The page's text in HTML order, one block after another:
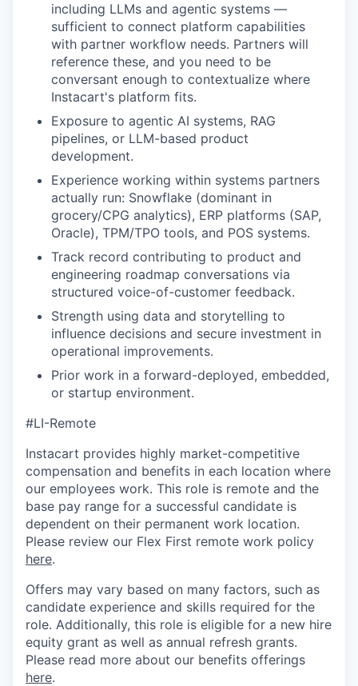
including LLMs and agentic systems —
sufficient to connect platform capabilities
with partner workflow needs. Partners will
reference these, and you need to be
conversant enough to contextualize where
Instacart's platform fits.
Exposure to agentic AI systems, RAG
pipelines, or LLM-based product
development.
Experience working within systems partners
actually run: Snowflake (dominant in
grocery/CPG analytics), ERP platforms (SAP,
Oracle), TPM/TPO tools, and POS systems.
Track record contributing to product and
engineering roadmap conversations via
structured voice-of-customer feedback.
Strength using data and storytelling to
influence decisions and secure investment in
operational improvements.
Prior work in a forward-deployed, embedded,
or startup environment.
#LI-Remote
Instacart provides highly market-competitive
compensation and benefits in each location where
our employees work. This role is remote and the
base pay range for a successful candidate is
dependent on their permanent work location.
Please review our Flex First remote work policy
here.
Offers may vary based on many factors, such as
candidate experience and skills required for the
role. Additionally, this role is eligible for a new hire
equity grant as well as annual refresh grants.
Please read more about our benefits offerings
here.